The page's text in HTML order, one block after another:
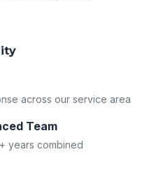
across our service area
Team
years combined